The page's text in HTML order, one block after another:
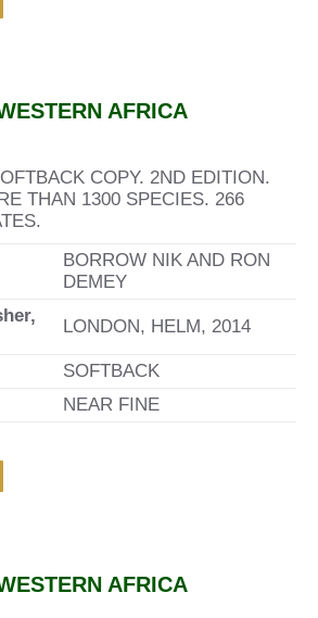
AFRICA
COPY. 2ND EDITION.
THAN 1300 SPECIES. 266
BORROW NIK AND RON
DEMEY
LONDON, HELM, 2014
SOFTBACK
NEAR FINE
AFRICA